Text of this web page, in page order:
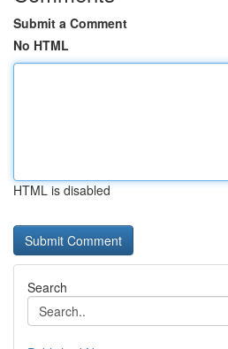
Submit a Comment
No HTML
HTML is disabled
Search